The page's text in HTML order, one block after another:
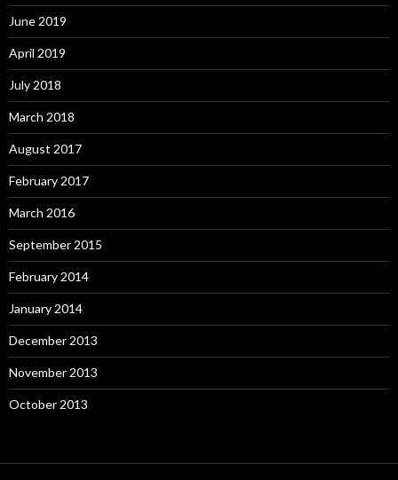
June 2019
April 2019
July 2018
March 2018
August 2017
February 2017
March 2016
September 2015
February 2014
January 2014
December 2013
November 2013
October 2013